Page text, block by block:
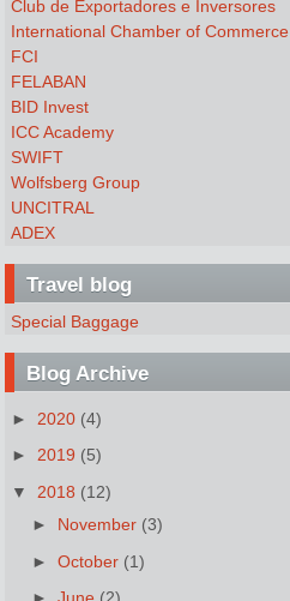
Club de Exportadores e Inversores
International Chamber of Commerce
FCI
FELABAN
BID Invest
ICC Academy
SWIFT
Wolfsberg Group
UNCITRAL
ADEX
Travel blog
Special Baggage
Blog Archive
► 2020 (4)
► 2019 (5)
▼
2018 (12)
► November (3)
►October (1)